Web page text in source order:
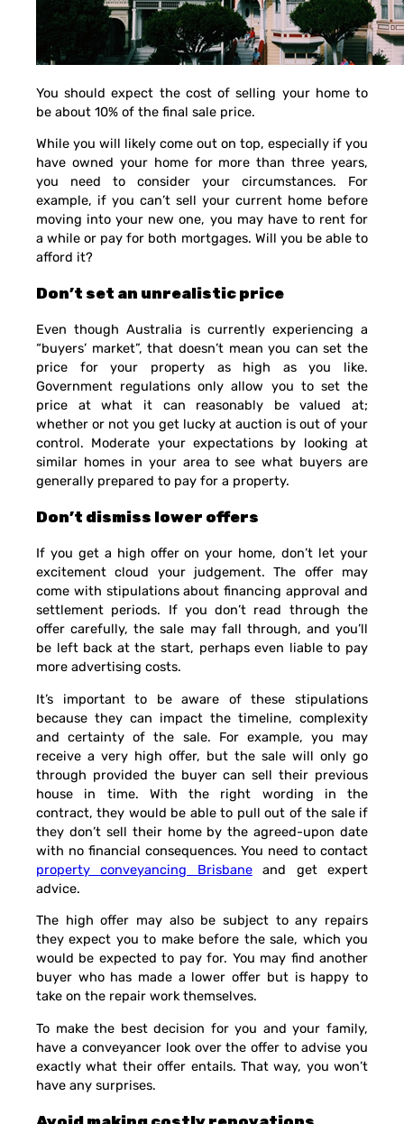
You should expect the cost of selling your home to
be about 10% of the final sale price.
While you will likely come out on top, especially if you
have owned your home for more than three years,
you need to consider your circumstances. For
example, if you can’t sell your current home before
moving into your new one, you may have to rent for
a while or pay for both mortgages. Will you be able to
afford it?
Don’t set an unrealistic price
Even though Australia is currently experiencing a
“buyers’ market”, that doesn’t mean you can set the
price for your property as high as you like.
Government regulations only allow you to set the
price at what it can reasonably be valued at;
whether or not you get lucky at auction is out of your
control. Moderate your expectations by looking at
similar homes in your area to see what buyers are
generally prepared to pay for a property.
Don’t dismiss lower offers
If you get a high offer on your home, don’t let your
excitement cloud your judgement. The offer may
come with stipulations about financing approval and
settlement periods. If you don’t read through the
offer carefully, the sale may fall through, and you’ll
be left back at the start, perhaps even liable to pay
more advertising costs.
It’s important to be aware of these stipulations
because they can impact the timeline, complexity
and certainty of the sale. For example, you may
receive a very high offer, but the sale will only go
through provided the buyer can sell their previous
house in time. With the right wording in the
contract, they would be able to pull out of the sale if
they don’t sell their home by the agreed-upon date
with no financial consequences. You need to contact
property conveyancing Brisbaneand get expert
advice.
The high offer may also be subject to any repairs
they expect you to make before the sale, which you
would be expected to pay for. You may find another
buyer who has made a lower offer but is happy to
take on the repair work themselves.
To make the best decision for you and your family,
have a conveyancer look over the offer to advise you
exactly what their offer entails. That way, you won’t
have any surprises.